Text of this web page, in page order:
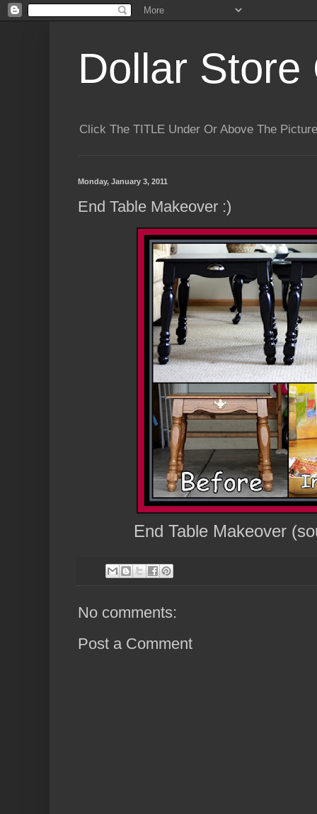
Dollar Store
Click The TITLE Under Or Above The
Monday, January 3, 2011
End Table Makeover :)
End Table Makeover
No comments:
Post a Comment